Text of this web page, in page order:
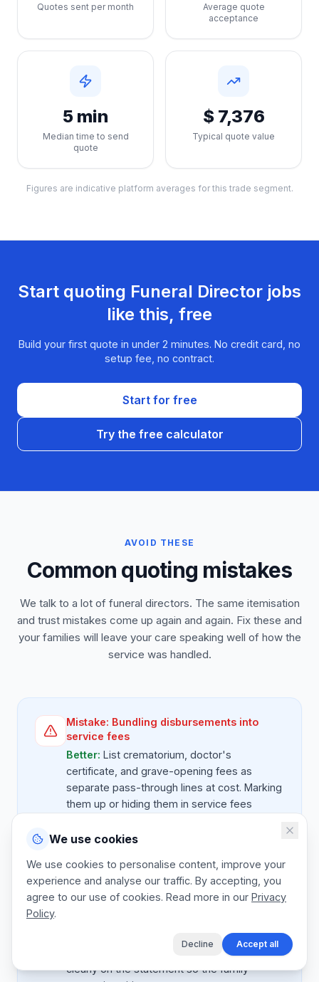
Quotes sent per month
Average quote
acceptance
5 min
Median time to send
quote
$ 7,376
Typical quote value
Figures are indicative platform averages for this trade segment.
Start quoting Funeral Director jobs
like this, free
Build your first quote in under 2 minutes. No credit card, no
setup fee, no contract.
Start for free
Try the free calculator
AVOID THESE
Common quoting mistakes
We talk to a lot of funeral directors. The same itemisation
and trust mistakes come up again and again. Fix these and
your families will leave your care speaking well of how the
service was handled.
Mistake: Bundling disbursements into
service fees
Better: List crematorium, doctor's
certificate, and grave-opening fees as
separate pass-through lines at cost. Marking
them up or hiding them in service fees
the breakdown.
Mistake:No deposit on premium services
burials, repatriation), take 50 percent
deposit at arrangement. State the deposit
clearly on the statement so the family
We use cookies
We use cookies to personalise content, improve your
experience and analyse our traffic. By accepting, you
agree to our use of cookies. Read more in our Privacy
Policy.
Decline Accept all